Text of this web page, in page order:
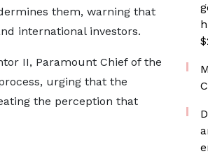
them, warning that
international investors.
II, Paramount Chief of the
urging that the
the perception that